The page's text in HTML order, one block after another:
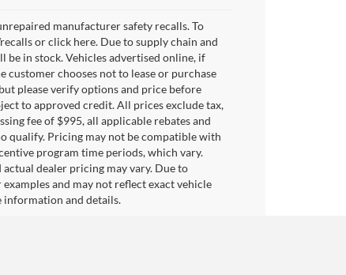
manufacturer safety recalls. To
or click here. Due to supply chain and
be in stock. Vehicles advertised online, if
customer chooses not to lease or purchase
please verify options and price before
to approved credit. All prices exclude tax,
fee of $995, all applicable rebates and
qualify. Pricing may not be compatible with
program time periods, which vary.
actual dealer pricing may vary. Due to
and may not reflect exact vehicle
information and details.